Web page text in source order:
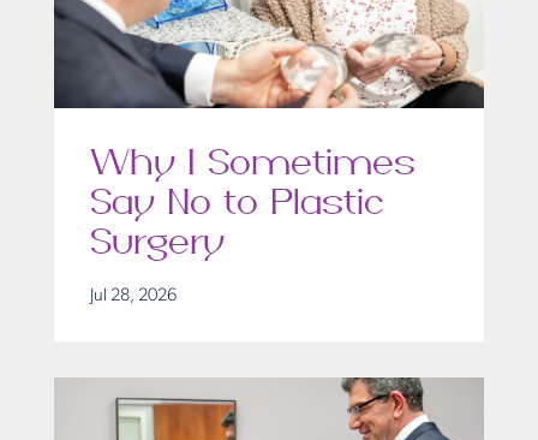
Why I Sometimes
Say No to Plastic
Surgery
Jul 28, 2026